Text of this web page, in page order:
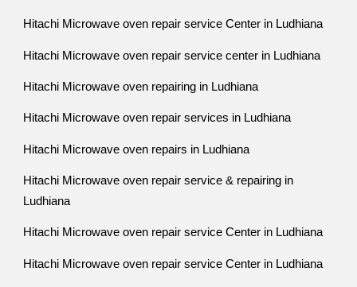
Hitachi Microwave oven repair service Center in Ludhiana
Hitachi Microwave oven repair service center in Ludhiana
Hitachi Microwave oven repairing in Ludhiana
Hitachi Microwave oven repair services in Ludhiana
Hitachi Microwave oven repairs in Ludhiana
Hitachi Microwave oven repair service & repairing in
Ludhiana
Hitachi Microwave oven repair service Center in Ludhiana
Hitachi Microwave oven repair service Center in Ludhiana